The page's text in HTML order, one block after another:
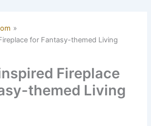
for Fantasy-themed Living
Fireplace
themed Living